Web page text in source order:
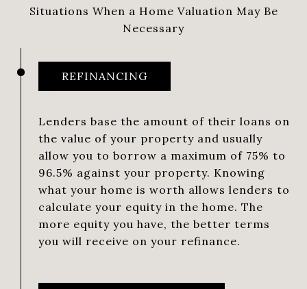
Situations When a Home Valuation May Be
Necessary
REFINANCING
Lenders base the amount of their loans on
the value of your property and usually
allow you to borrow a maximum of 75% to
96.5% against your property. Knowing
what your home is worth allows lenders to
calculate your equity in the home. The
more equity you have, the better terms
you will receive on your refinance.